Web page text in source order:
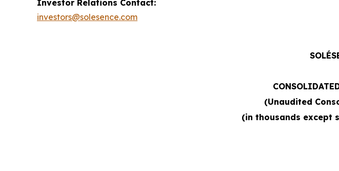
Investor Relations Contact:
investors@solesence.com
(Unaudited
(in thousands except